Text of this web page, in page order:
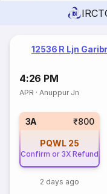
12536 R Ljn
4:26 PM
APR ·Anuppur Jn
3A ₹800
PQWL 25
Confirm or 3X Refund
2 days ago